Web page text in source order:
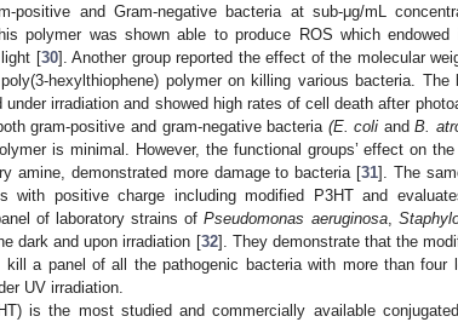
positive and Gram-negative bacteria at sub-μg/mL
polymer was shown able to produce ROS which
[30]. Another group reported the effect of the molecular
hexylthiophene) polymer on killing various bacteria. The
irradiation and showed high rates of cell death after
gram-positive and gram-negative bacteria (E. coli andB.
is minimal. However, the functional groups’ effect on the
amine, demonstrated more damage to bacteria [31]. The
with positive charge including modified P3HT and
of laboratory strains ofPseudomonas aeruginosa,
dark and upon irradiation [32]. They demonstrate that the
a panel of all the pathogenic bacteria with more than four
UV irradiation.
is the most studied and commercially available